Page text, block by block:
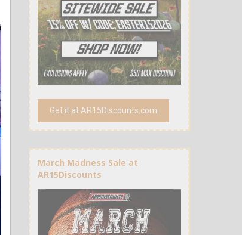
Get it at AR15Discounts.com
March Madness Sale at
AR15Discounts